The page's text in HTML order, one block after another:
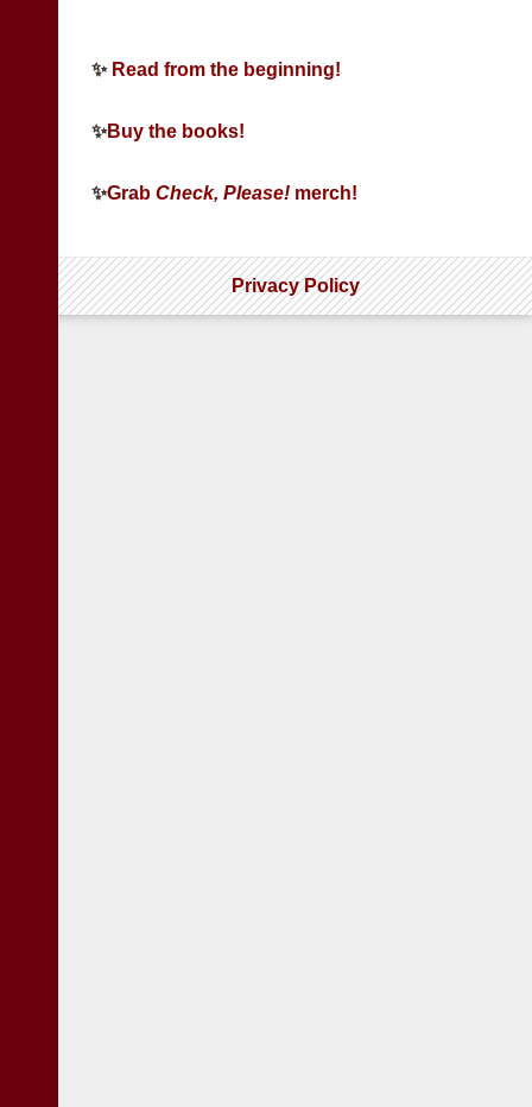
✨ Read from the beginning!
✨Buy the books!
✨GrabCheck, Please! merch!
Privacy Policy